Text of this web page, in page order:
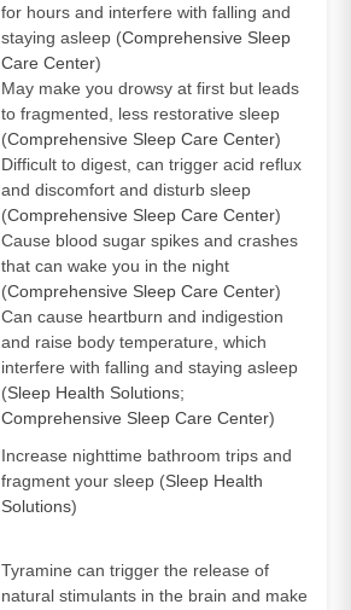
for hours and interfere with falling and
staying asleep (Comprehensive Sleep
Care Center)
May make you drowsy at first but leads
to fragmented, less restorative sleep
(Comprehensive Sleep Care Center)
Difficult to digest, can trigger acid reflux
and discomfort and disturb sleep
(Comprehensive Sleep Care Center)
Cause blood sugar spikes and crashes
that can wake you in the night
(Comprehensive Sleep Care Center)
Can cause heartburn and indigestion
and raise body temperature, which
interfere with falling and staying asleep
(Sleep Health Solutions;
Comprehensive Sleep Care Center)
Increase nighttime bathroom trips and
fragment your sleep (Sleep Health
Solutions)
Tyramine can trigger the release of
natural stimulants in the brain and make